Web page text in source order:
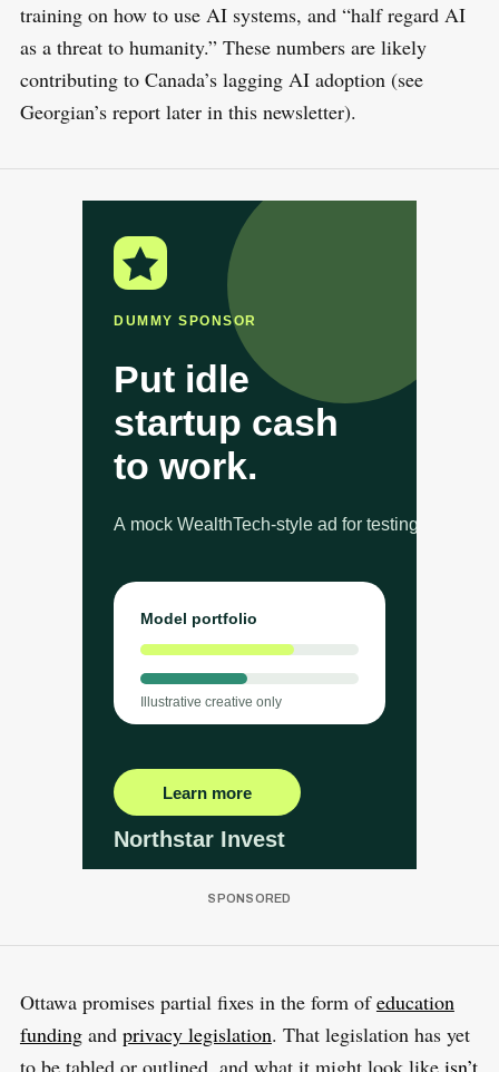
training on how to use AI systems, and “half regard AI
as a threat to humanity.” These numbers are likely
contributing to Canada’s lagging AI adoption (see
Georgian’s report later in this newsletter).
Ottawa promises partial fixes in the form ofeducation
fundingand privacy legislation. That legislation has yet